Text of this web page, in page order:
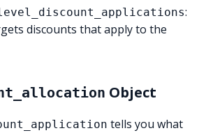
:
discounts that apply to the
Object
tells you what